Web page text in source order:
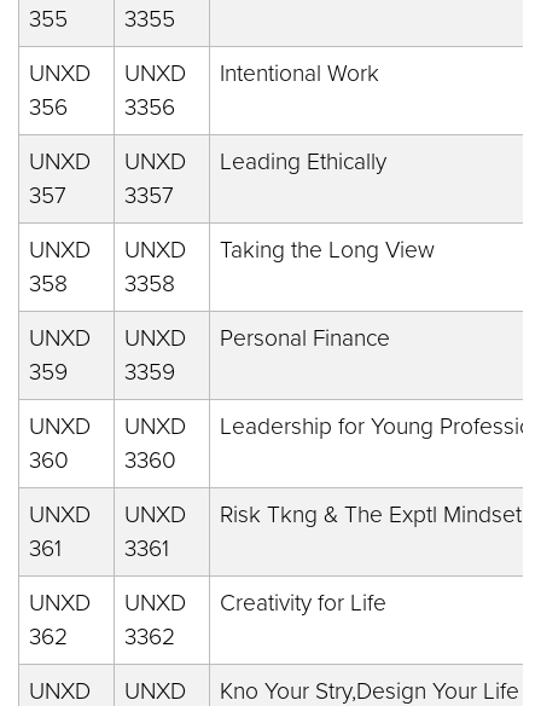
355
3355
UNXD
356
UNXD
3356
Intentional Work
UNXD
357
UNXD
3357
Leading Ethically
UNXD
358
UNXD
3358
Taking the Long View
UNXD
359
UNXD
3359
Personal Finance
UNXD
360
UNXD
3360
Leadership for Young Professio
UNXD
361
UNXD
3361
Risk Tkng & The Exptl Mindset
UNXD
362
UNXD
3362
Creativity for Life
UNXD
UNXD
Kno Your Stry,Design Your Life